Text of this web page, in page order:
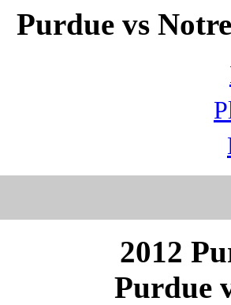
Purdue vs
2012
Purdue